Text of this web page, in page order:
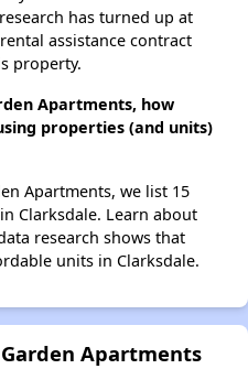
has turned up at
assistance contract
property.
Apartments, how
properties (and units)
Apartments, we list 15
Clarksdale. Learn about
research shows that
units in Clarksdale.
Apartments